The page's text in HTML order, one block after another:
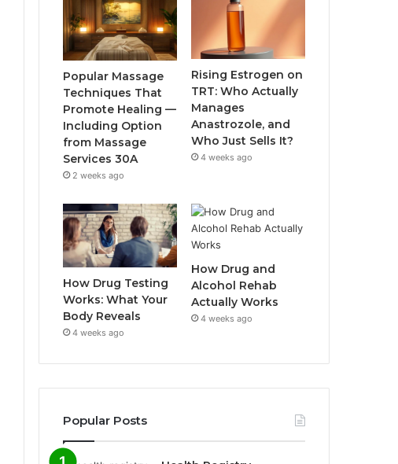
Popular Massage
Techniques That
Promote Healing —
Including Option
from Massage
Services 30A
2 weeks ago
Rising Estrogen on
TRT: Who Actually
Manages
Anastrozole, and
Who Just Sells It?
4 weeks ago
How Drug Testing
Works: What Your
Body Reveals
4 weeks ago
How Drug and
Alcohol Rehab
Actually Works
4 weeks ago
Popular Posts